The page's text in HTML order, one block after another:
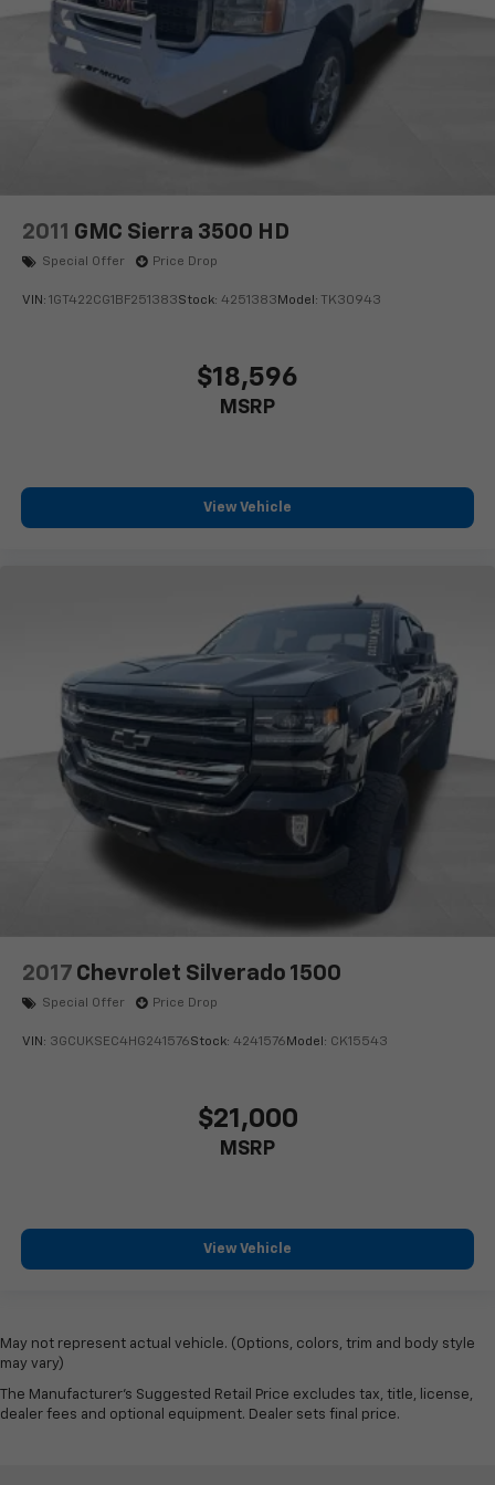
2011 GMC Sierra 3500 HD
Special Offer Price Drop
VIN: 1GT422CG1BF251383Stock: 4251383 Model: TK30943
$18,596
MSRP
View Vehicle
2017 Chevrolet Silverado 1500
Special Offer Price Drop
VIN: 3GCUKSEC4HG241576Stock: 4241576 Model: CK15543
$21,000
MSRP
View Vehicle
May not represent actual vehicle. (Options, colors, trim and body style
may vary)
The Manufacturer's Suggested Retail Price excludes tax, title, license,
dealer fees and optional equipment. Dealer sets final price.